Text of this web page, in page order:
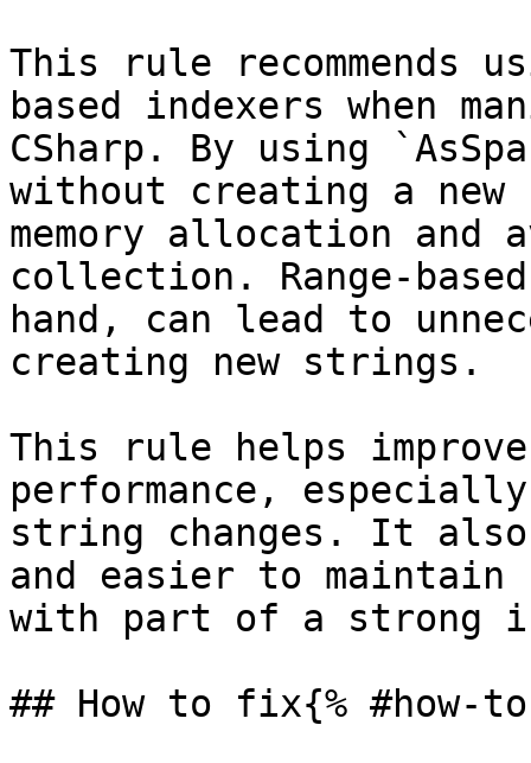
This rule recommends
based indexers when
CSharp. By using
without creating a
memory allocation and
collection. Range-
hand, can lead to
creating new strings.
This rule helps
performance,
string changes. It also
and easier to maintain
with part of a strong
## How to fix{% #how-